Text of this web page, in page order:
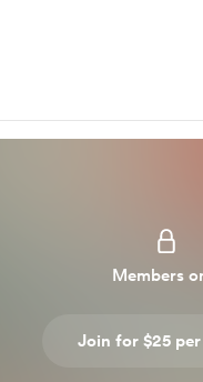
Members
Join for $25